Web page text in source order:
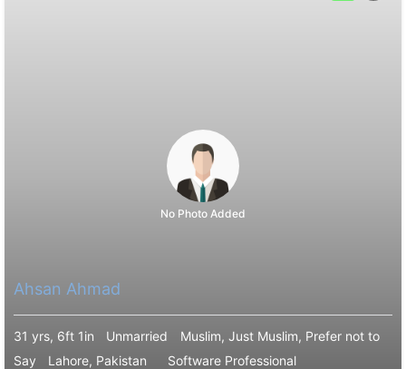
No Photo Added
Ahsan Ahmad
31 yrs, 6ft 1in Unmarried
Muslim, Just Muslim, Prefer not to
Say
Lahore, Pakistan Software Professional